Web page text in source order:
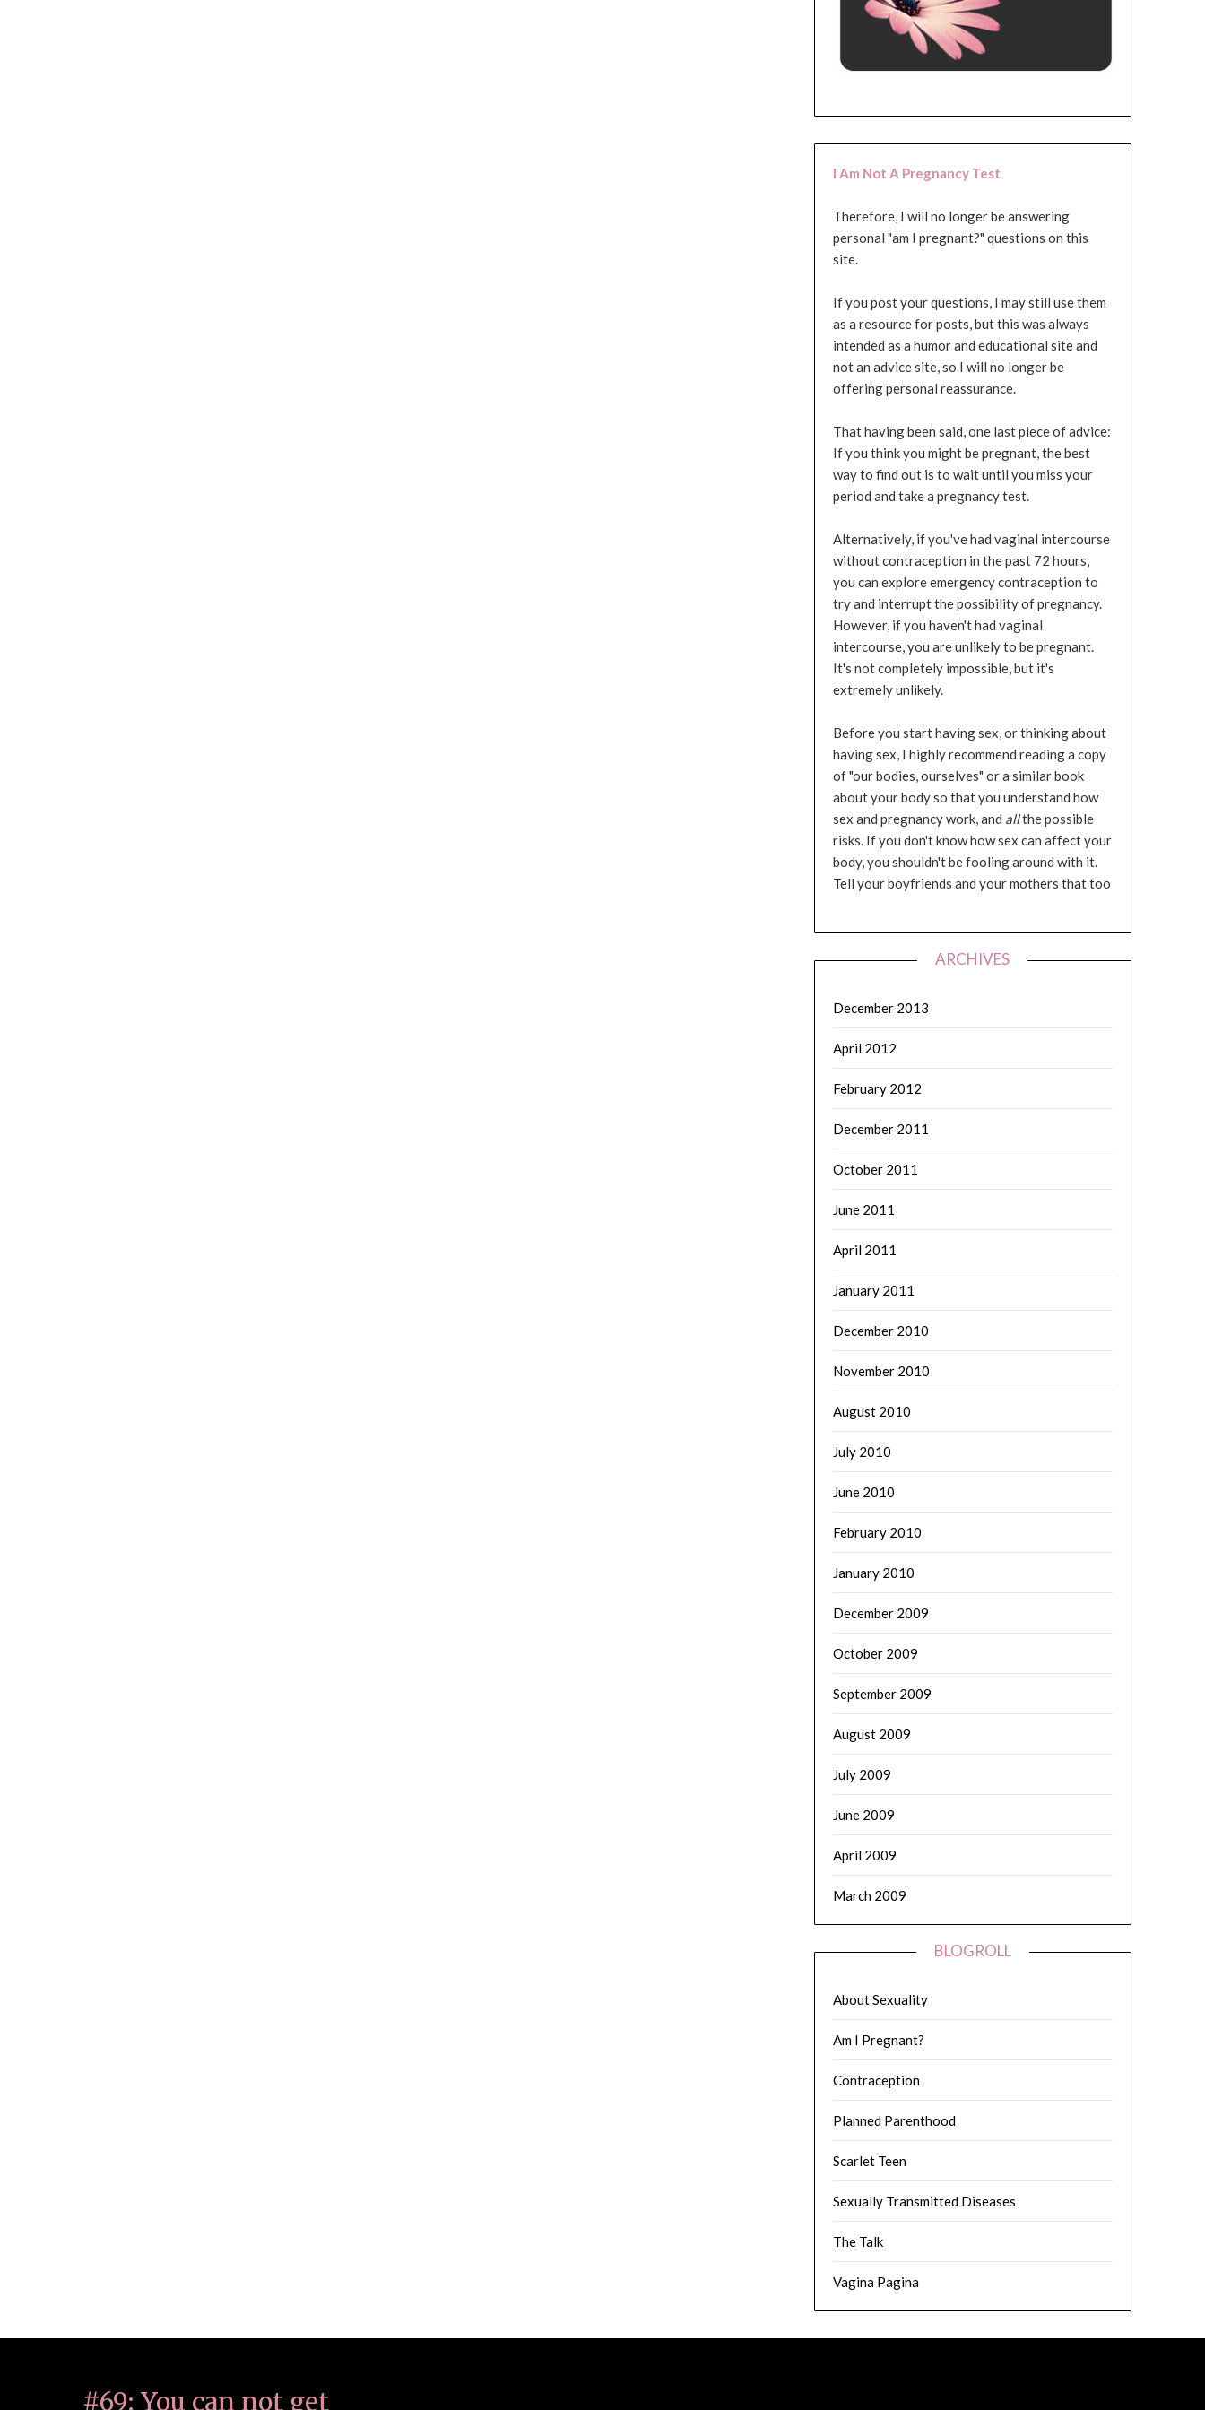
I Am Not A Pregnancy Test
Therefore, I will no longer be answering
personal "am I pregnant?" questions on this
site.
If you post your questions, I may still use them
as a resource for posts, but this was always
intended as a humor and educational site and
not an advice site, so I will no longer be
offering personal reassurance.
That having been said, one last piece of advice:
If you think you might be pregnant, the best
way to find out is to wait until you miss your
period and take a pregnancy test.
Alternatively, if you've had vaginal intercourse
without contraception in the past 72 hours,
you can explore emergency contraception to
try and interrupt the possibility of pregnancy.
However, if you haven't had vaginal
intercourse, you are unlikely to be pregnant.
It's not completely impossible, but it's
extremely unlikely.
Before you start having sex, or thinking about
having sex, I highly recommend reading a copy
of "our bodies, ourselves" or a similar book
about your body so that you understand how
sex and pregnancy work, and allthe possible
risks. If you don't know how sex can affect your
body, you shouldn't be fooling around with it.
Tell your boyfriends and your mothers that too
ARCHIVES
December 2013
April 2012
February 2012
December 2011
October 2011
June 2011
April 2011
January 2011
December 2010
November 2010
August 2010
July 2010
June 2010
February 2010
January 2010
December 2009
October 2009
September 2009
August 2009
July 2009
June 2009
April 2009
March 2009
BLOGROLL
About Sexuality
Am I Pregnant?
Contraception
Planned Parenthood
Scarlet Teen
Sexually Transmitted Diseases
The Talk
Vagina Pagina
#69: You can not get